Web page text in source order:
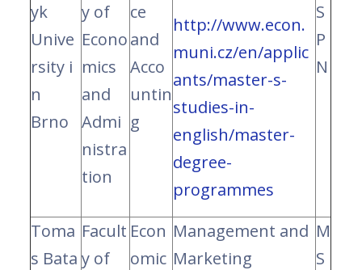
yk
Unive
rsity i
n
Brno
y of
Econo
mics
and
Admi
nistra
tion
ce
and
Acco
untin
g
http://www.econ.
muni.cz/en/applic
ants/master-s-
studies-in-
english/master-
degree-
programmes
S
P
N
Toma
s Bata
Facult
y of
Econ
omic
Management and
Marketing
M
S